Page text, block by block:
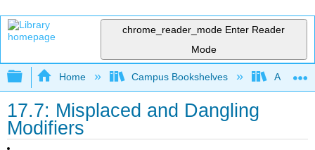
chrome_reader_mode Enter Reader
Mode
Expand/collapse global hierarchy
Home Campus Bookshelves
17.7: Misplaced and Dangling
Modifiers